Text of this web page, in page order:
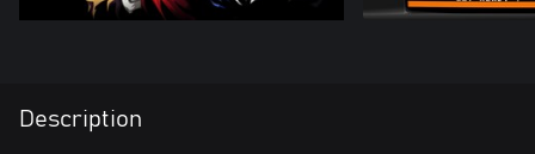
Description